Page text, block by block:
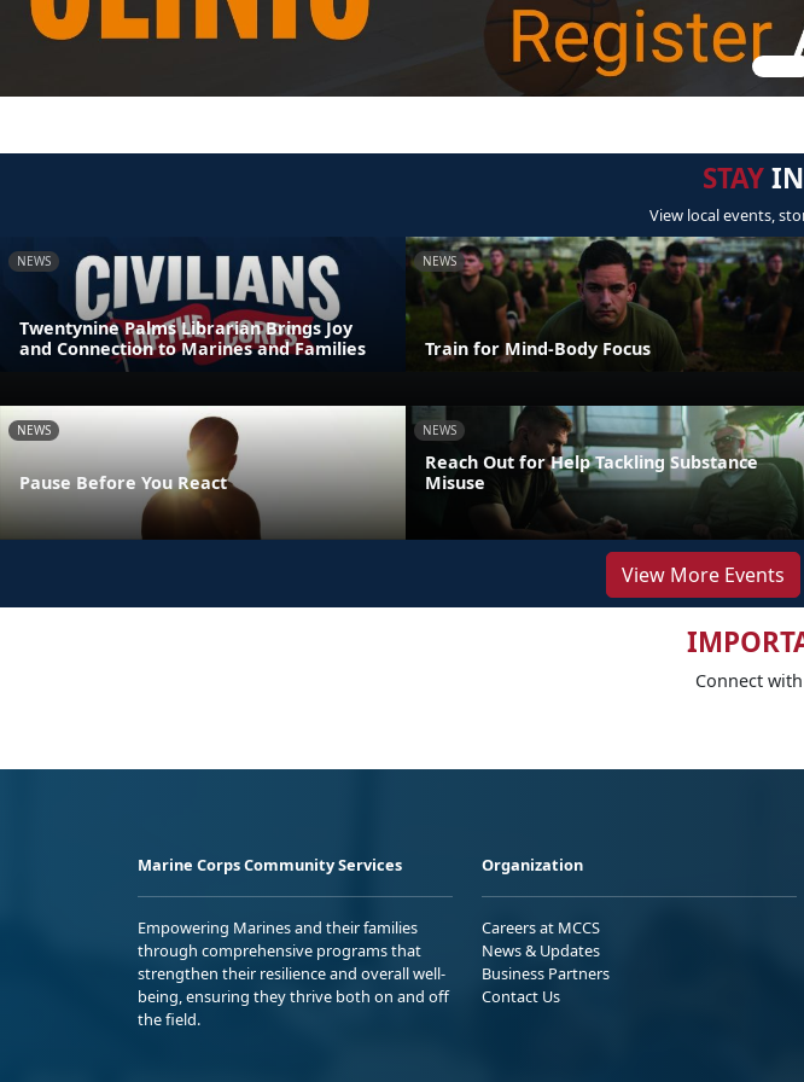
STAY
View local events,
NEWS
Twentynine Palms Librarian Brings Joy
and Connection to Marines and Families
NEWS
Train for Mind-Body Focus
NEWS
Pause Before You React
NEWS
Reach Out for Help Tackling Substance
Misuse
View More Events
Connect
Marine Corps Community Services
Empowering Marines and their families
through comprehensive programs that
strengthen their resilience and overall well-
being, ensuring they thrive both on and off
the field.
Organization
Careers at MCCS
News & Updates
Business Partners
Contact Us